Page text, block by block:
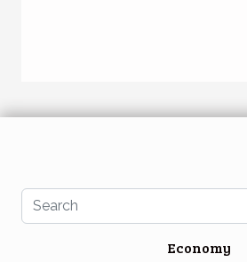
Economy